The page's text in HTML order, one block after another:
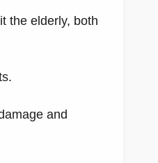
the elderly, both
and